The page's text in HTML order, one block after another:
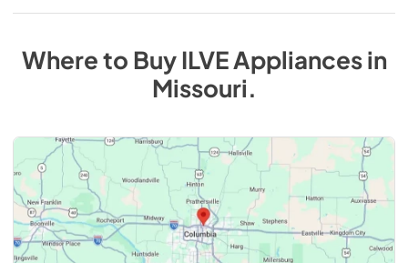
Where to BuyILVEAppliancesin
Missouri.